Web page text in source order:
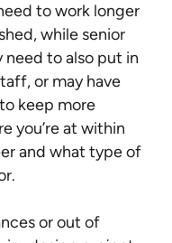
to work longer
while senior
to also put in
or may have
keep more
you’re at within
and what type of
or out of